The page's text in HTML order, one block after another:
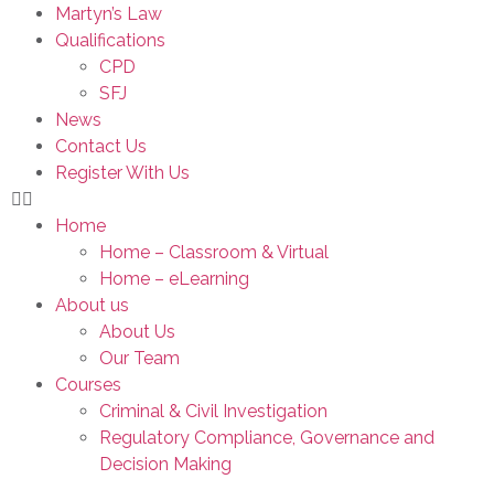
Martyn’s Law
Qualifications
CPD
SFJ
News
Contact Us
Register With Us
Home
Home – Classroom & Virtual
Home – eLearning
About us
About Us
Our Team
Courses
Criminal & Civil Investigation
Regulatory Compliance, Governance and
Decision Making